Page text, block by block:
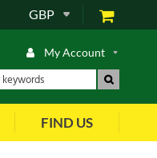
GBP
My Account
FIND US